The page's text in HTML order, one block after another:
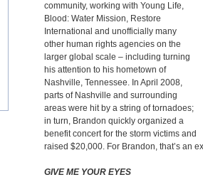
community, working with Young Life,
Blood: Water Mission, Restore
International and unofficially many
other human rights agencies on the
larger global scale – including turning
his attention to his hometown of
Nashville, Tennessee. In April 2008,
parts of Nashville and surrounding
areas were hit by a string of tornadoes;
in turn, Brandon quickly organized a
benefit concert for the storm victims and
raised $20,000. For Brandon, that’s an
GIVE ME YOUR EYES